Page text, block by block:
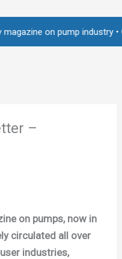
pump industry • Over
–
on pumps, now in
circulated all over
industries,